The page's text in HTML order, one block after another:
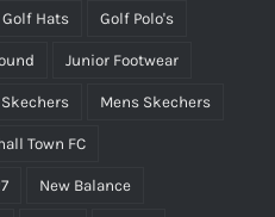
Golf Hats Golf Polo's
Junior Footwear
Mens Skechers
Town FC
New Balance